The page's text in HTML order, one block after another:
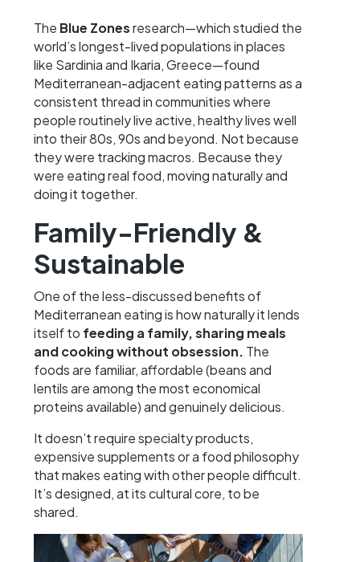
The Blue Zonesresearch—which studied the
world’s longest-lived populations in places
like Sardinia and Ikaria, Greece—found
Mediterranean-adjacent eating patterns as a
consistent thread in communities where
people routinely live active, healthy lives well
into their 80s, 90s and beyond. Not because
they were tracking macros. Because they
were eating real food, moving naturally and
doing it together.
Family-Friendly &
Sustainable
One of the less-discussed benefits of
Mediterranean eating is how naturally it lends
itself to feeding a family, sharing meals
and cooking without obsession. The
foods are familiar, affordable (beans and
lentils are among the most economical
proteins available) and genuinely delicious.
It doesn’t require specialty products,
expensive supplements or a food philosophy
that makes eating with other people difficult.
It’s designed, at its cultural core, to be
shared.